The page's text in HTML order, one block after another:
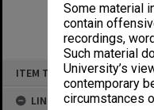
Some material
contain
recordings,
Such material
University’s
contemporary
circumstances
ITEM TYPE: ITEM
LINKED TO